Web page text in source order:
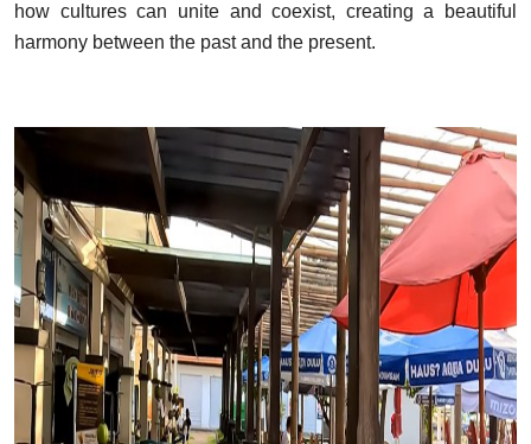
how cultures can unite and coexist, creating a beautiful
harmony between the past and the present.